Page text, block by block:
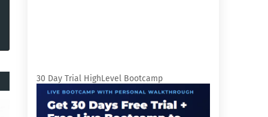
30 Day Trial HighLevel Bootcamp